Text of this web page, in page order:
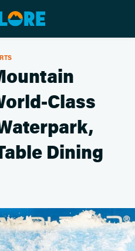
Class
Dining